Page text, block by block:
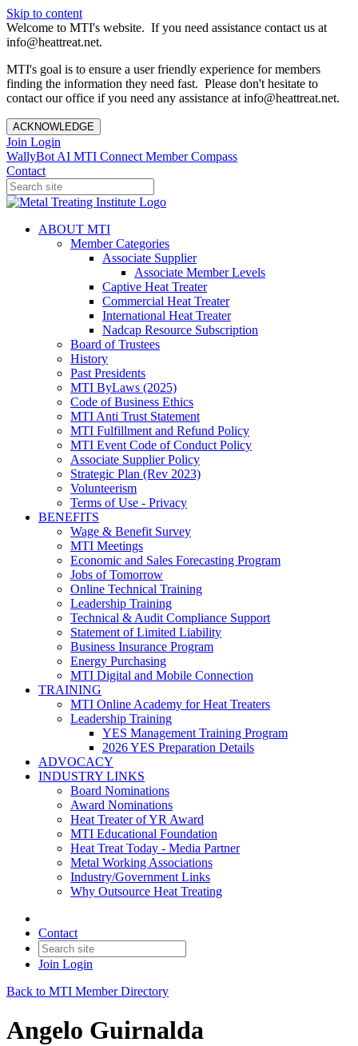
Skip to content
Welcome to MTI's website. If you need assistance contact us at
info@heattreat.net.
MTI's goal is to ensure a user friendly experience for members
finding the information they need fast. Please don't hesitate to
contact our office if you need any assistance at info@heattreat.net.
ACKNOWLEDGE
Join Login
WallyBot AI MTI Connect Member Compass
Contact
ABOUT MTI
Member Categories
Associate Supplier
Associate Member Levels
Captive Heat Treater
Commercial Heat Treater
International Heat Treater
Nadcap Resource Subscription
Board of Trustees
History
Past Presidents
MTI ByLaws (2025)
Code of Business Ethics
MTI Anti Trust Statement
MTI Fulfillment and Refund Policy
MTI Event Code of Conduct Policy
Associate Supplier Policy
Strategic Plan (Rev 2023)
Volunteerism
Terms of Use - Privacy
BENEFITS
Wage & Benefit Survey
MTI Meetings
Economic and Sales Forecasting Program
Jobs of Tomorrow
Online Technical Training
Leadership Training
Technical & Audit Compliance Support
Statement of Limited Liability
Business Insurance Program
Energy Purchasing
MTI Digital and Mobile Connection
TRAINING
MTI Online Academy for Heat Treaters
Leadership Training
YES Management Training Program
2026 YES Preparation Details
ADVOCACY
INDUSTRY LINKS
Board Nominations
Award Nominations
Heat Treater of YR Award
MTI Educational Foundation
Heat Treat Today - Media Partner
Metal Working Associations
Industry/Government Links
Why Outsource Heat Treating
Contact
Join Login
Back to MTI Member Directory
Angelo Guirnalda